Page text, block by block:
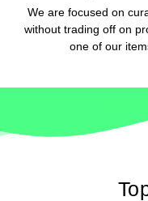
We are focused on
without trading off on
one of our